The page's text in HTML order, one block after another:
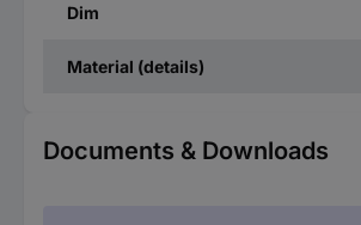
Dim
Material (details)
Documents & Downloads